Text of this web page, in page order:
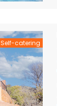
Self-catering